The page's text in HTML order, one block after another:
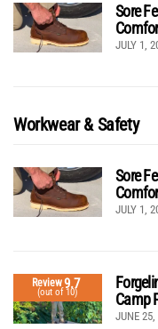
Sore
JULY 1,
Workwear & Safety
Sore
JULY 1,
Review9.7
(out of 10)
Camp
JUNE